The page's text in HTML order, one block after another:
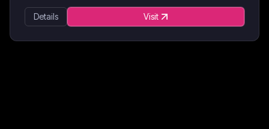
Details Visit